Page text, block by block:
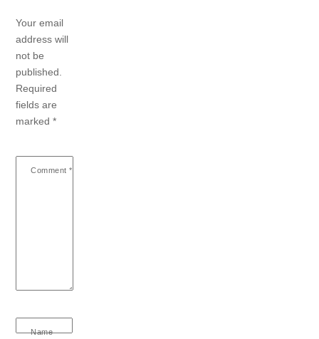
Your email
address will
not be
published.
Required
fields are
marked*
Comment *
Name